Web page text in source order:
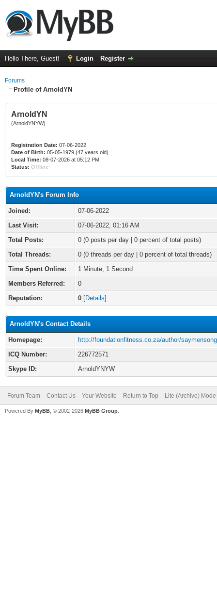
Hello There, Guest! Login Register
Forums
Profile of ArnoldYN
ArnoldYN
(ArnoldYNYW)
Registration Date: 07-06-2022
Date of Birth: 05-05-1979 (47 years old)
Local Time: 08-07-2026 at 05:12 PM
Status: Offline
ArnoldYN's Forum Info
Joined:
07-06-2022
Last Visit:
07-06-2022, 01:16 AM
Total Posts:
0 (0 posts per day | 0 percent of total posts)
Total Threads:
0 (0 threads per day | 0 percent of total threads)
Time Spent Online:
1 Minute, 1 Second
Members Referred:
0
Reputation:
0 [Details]
ArnoldYN's Contact Details
Homepage:
http://foundationfitness.co.za/author/
ICQ Number:
226772571
Skype ID:
ArnoldYNYW
Forum Team Contact Us Your Website Return to Top Lite (Archive) Mode
Powered By MyBB , © 2002-2026 MyBB Group